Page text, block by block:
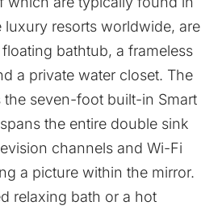
luxury resorts worldwide, are
bathtub, a frameless
a private water closet. The
the seven-foot built-in Smart
the entire double sink
channels and Wi-Fi
a picture within the mirror.
relaxing bath or a hot